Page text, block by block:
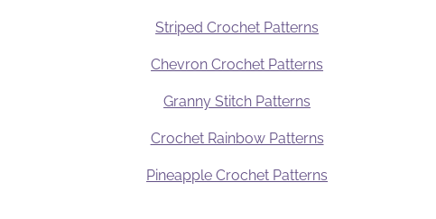
Striped Crochet Patterns
Chevron Crochet Patterns
Granny Stitch Patterns
Crochet Rainbow Patterns
Pineapple Crochet Patterns